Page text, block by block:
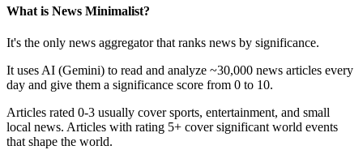
What is News Minimalist?
It's the only news aggregator that ranks news by significance.
It uses AI (Gemini) to read and analyze ~30,000 news articles every
day and give them a significance score from 0 to 10.
Articles rated 0-3 usually cover sports, entertainment, and small
local news. Articles with rating 5+ cover significant world events
that shape the world.